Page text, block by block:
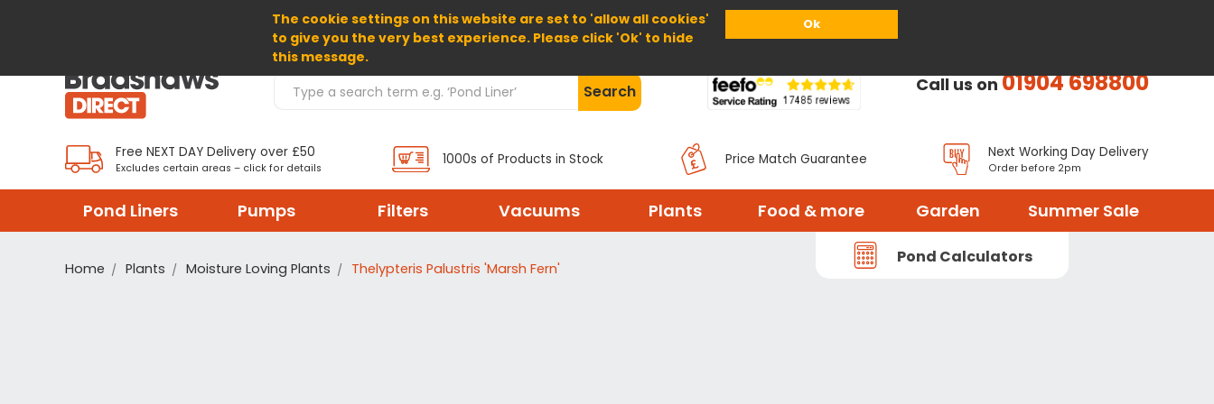
The cookie settings on this website are set to 'allow all cookies'
to give you the very best experience. Please click 'Ok' to hide
this message.
Ok
Home About Us Help
Search Products Search Call us on01904 698800
Free NEXT DAY Delivery over £50
Excludes certain areas – click for details
1000s of Products in Stock Price Match Guarantee Next Working Day Delivery
Order before 2pm
Pond Liners Pumps Filters Vacuums Plants Food & more Garden Summer Sale
Pond Calculators
Home Plants Moisture Loving Plants Thelypteris Palustris 'Marsh Fern'